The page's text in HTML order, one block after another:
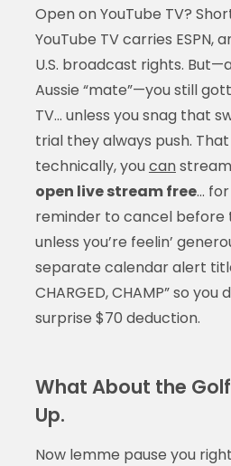
Open on YouTube TV?
YouTube TV carries ESPN,
U.S. broadcast rights.
Aussie “mate”—you still
TV… unless you snag that
trial they always push.
technically, youcan
open live stream free…
reminder to cancel before
unless you’re feelin’
separate calendar alert
CHARGED, CHAMP” so
surprise $70 deduction.
What About the
Up.
Now lemme pause you